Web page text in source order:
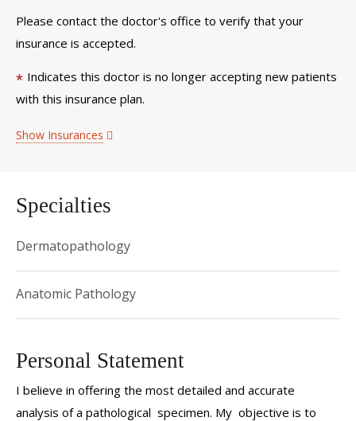
Please contact the doctor's office to verify that your
insurance is accepted.
* Indicates this doctor is no longer accepting new patients
with this insurance plan.
Show Insurances
Specialties
Dermatopathology
Anatomic Pathology
Personal Statement
I believe in offering the most detailed and accurate
analysis of a pathological specimen. My objective is to